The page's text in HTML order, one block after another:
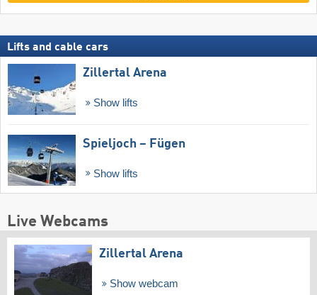
Lifts and cable cars
Zillertal Arena
Show lifts
Spieljoch – Fügen
Show lifts
Live Webcams
Zillertal Arena
Show webcam